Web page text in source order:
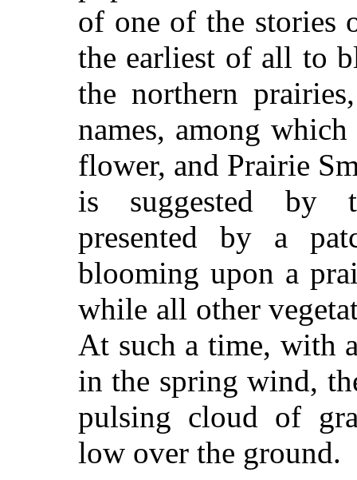
of one of the stories
the earliest of all to
the northern
names, among
flower, and Prairie
is suggested by
presented by a
blooming upon a
while all other
At such a time, with
in the spring wind,
pulsing cloud of
low over the ground.